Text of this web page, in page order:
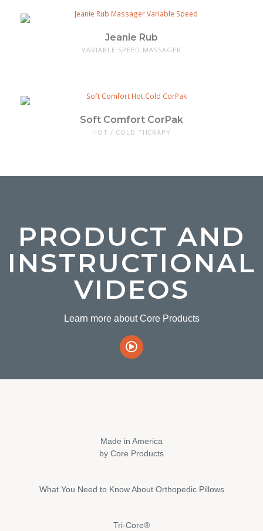
Jeanie Rub
VARIABLE SPEED MASSAGER
Soft Comfort CorPak
HOT / COLD THERAPY
PRODUCT AND
INSTRUCTIONAL
VIDEOS
Learn more about Core Products
Made in America
by Core Products
What You Need to Know About Orthopedic Pillows
Tri-Core®